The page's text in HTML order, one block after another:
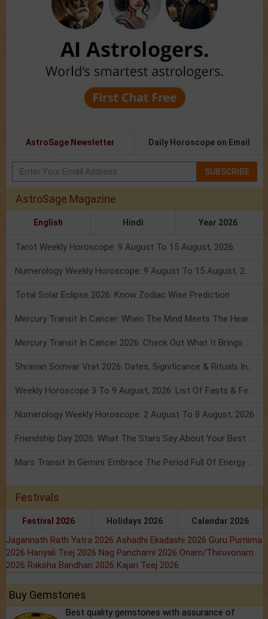
AstroSage Newsletter Daily Horoscope on Email
SUBSCRIBE
AstroSage Magazine
English Hindi Year 2026
Tarot Weekly Horoscope: 9 August To 15 August, 2026
Numerology Weekly Horoscope: 9 August To 15 August, 2026
Total Solar Eclipse 2026: Know Zodiac Wise Prediction
Mercury Transit In Cancer: When The Mind Meets The Heart!
Mercury Transit In Cancer 2026: Check Out What It Brings For You
Shravan Somvar Vrat 2026: Dates, Significance & Rituals In August
Weekly Horoscope 3 To 9 August, 2026: List Of Fasts & Festivals
Numerology Weekly Horoscope: 2 August To 8 August, 2026
Friendship Day 2026: What The Stars Say About Your Best Friend!
Mars Transit In Gemini: Embrace The Period Full Of Energy & Intelligence
Festivals
Festival 2026 Holidays 2026 Calendar 2026
Jagannath Rath Yatra 2026 Ashadhi Ekadashi 2026 Guru Purnima
2026 Hariyali Teej 2026 Nag Panchami 2026 Onam/Thiruvonam
2026 Raksha Bandhan 2026 Kajari Teej 2026
Buy Gemstones
Best quality gemstones with assurance of